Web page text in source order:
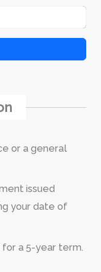
or a general
issued
your date of
for a 5-year term.